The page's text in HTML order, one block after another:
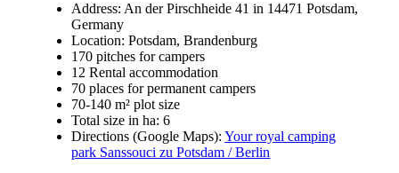
Address: An der Pirschheide 41 in 14471 Potsdam,
Germany
Location: Potsdam, Brandenburg
170 pitches for campers
12 Rental accommodation
70 places for permanent campers
70-140 m² plot size
Total size in ha: 6
Directions (Google Maps):Your royal camping
park Sanssouci zu Potsdam / Berlin